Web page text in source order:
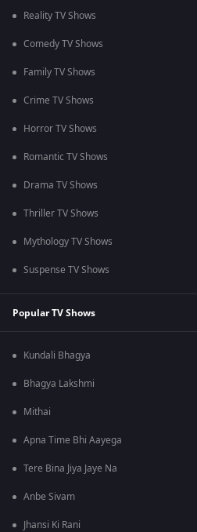
Reality TV Shows
Comedy TV Shows
Family TV Shows
Crime TV Shows
Horror TV Shows
Romantic TV Shows
Drama TV Shows
Thriller TV Shows
Mythology TV Shows
Suspense TV Shows
Popular TV Shows
Kundali Bhagya
Bhagya Lakshmi
Mithai
Apna Time Bhi Aayega
Tere Bina Jiya Jaye Na
Anbe Sivam
Jhansi Ki Rani